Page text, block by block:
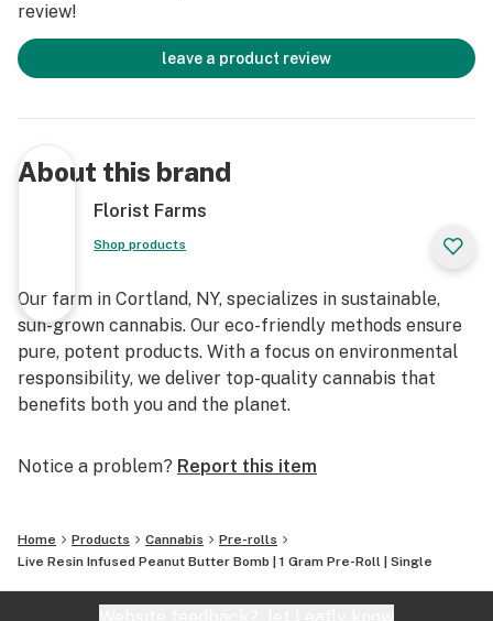
delivering the cleanest cannabis products in New York
State.
Pesticides
review!
leave a product review
About this brand
Florist Farms
Shop products
Our farm in Cortland, NY, specializes in sustainable,
sun-grown cannabis. Our eco-friendly methods ensure
pure, potent products. With a focus on environmental
responsibility, we deliver top-quality cannabis that
benefits both you and the planet.
Notice a problem? Report this item
Home Products Cannabis
Pre-rolls
Live Resin Infused Peanut Butter Bomb | 1 Gram Pre-Roll | Single